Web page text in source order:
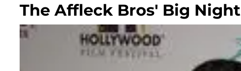
The Affleck Bros' Big Night